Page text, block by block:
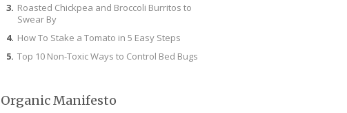
Roasted Chickpea and Broccoli Burritos to
Swear By
How To Stake a Tomato in 5 Easy Steps
Top 10 Non-Toxic Ways to Control Bed Bugs
Organic Manifesto